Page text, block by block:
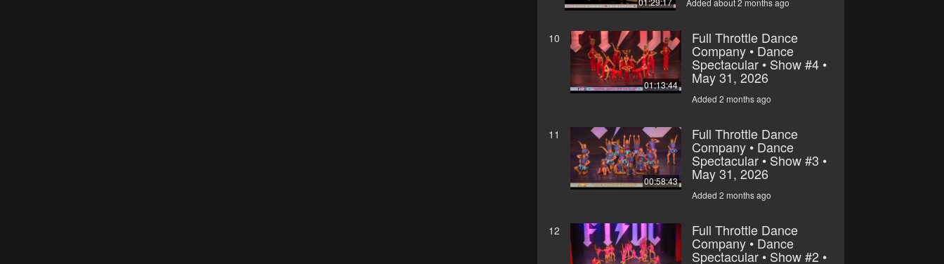
10
01:13:44
Full Throttle Dance
Company • Dance
Spectacular • Show #4 •
May 31, 2026
Added 2 months ago
11
00:58:43
Full Throttle Dance
Company • Dance
Spectacular • Show #3 •
May 31, 2026
Added 2 months ago
12 Full Throttle Dance
Company • Dance
Spectacular • Show #2 •